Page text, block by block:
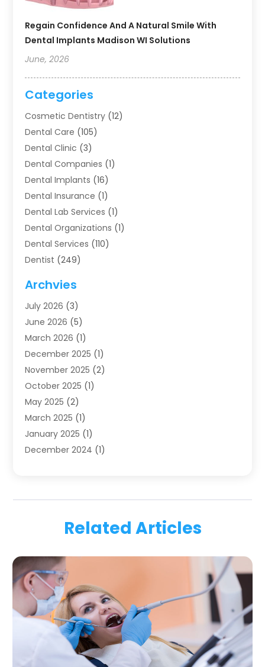
Regain Confidence And A Natural Smile With
Dental Implants Madison WI Solutions
June, 2026
Categories
Cosmetic Dentistry (12)
Dental Care (105)
Dental Clinic (3)
Dental Companies (1)
Dental Implants (16)
Dental Insurance (1)
Dental Lab Services (1)
Dental Organizations‎ (1)
Dental Services (110)
Dentist (249)
Dentists (91)
Family & Cosmetic Dentistry
Family Dentist
Health (4)
Oral Surgery(2)
Orthodontics(6)
Orthodontists (1)
Pediatric Dentistry
Teeth Whitening
Treatment(2)
Uncategorized(74)
Archvies
July 2026 (3)
June 2026 (5)
March 2026 (1)
December 2025 (1)
November 2025 (2)
October 2025 (1)
May 2025 (2)
March 2025 (1)
January 2025 (1)
December 2024 (1)
August 2024(1)
January 2024(1)
September 2023
July 2023(1)
May 2023(4)
April 2023(1)
March 2023(3)
February 2023(1)
January 2023(1)
Related Articles